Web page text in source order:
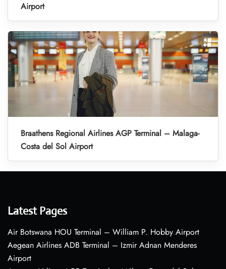
Airport
Braathens Regional Airlines AGP Terminal – Malaga-
Costa del Sol Airport
Latest Pages
Air Botswana HOU Terminal – William P. Hobby Airport
Aegean Airlines ADB Terminal – Izmir Adnan Menderes
Airport